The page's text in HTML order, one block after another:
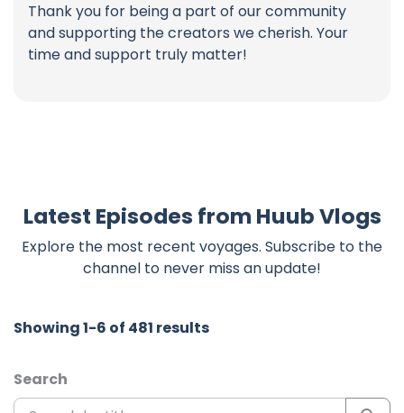
Thank you for being a part of our community
and supporting the creators we cherish. Your
time and support truly matter!
Latest Episodes from Huub Vlogs
Explore the most recent voyages. Subscribe to the
channel to never miss an update!
Showing 1-6 of 481 results
Search